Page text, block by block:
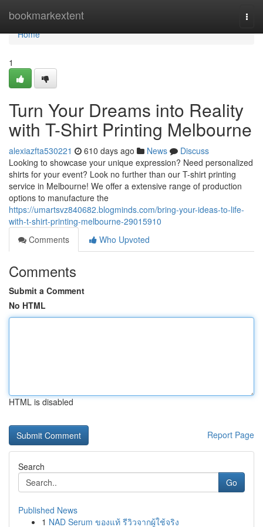
bookmarkextent
Home
Home
1
Turn Your Dreams into Reality
with T-Shirt Printing Melbourne
alexiazfta530221 610 days ago News
Discuss
Looking to showcase your unique expression? Need personalized
shirts for your event? Look no further than our T-shirt printing
service in Melbourne! We offer a extensive range of production
options to manufacture the
https://umartsvz840682.blogminds.com/bring-your-ideas-to-life-
with-t-shirt-printing-melbourne-29015910
Comments
Who Upvoted
Comments
Submit a Comment
No HTML
HTML is disabled
Report Page
Search
Go
Published News
1 NAD Serum ของแท้ รีวิวจากผู้ใช้จริง